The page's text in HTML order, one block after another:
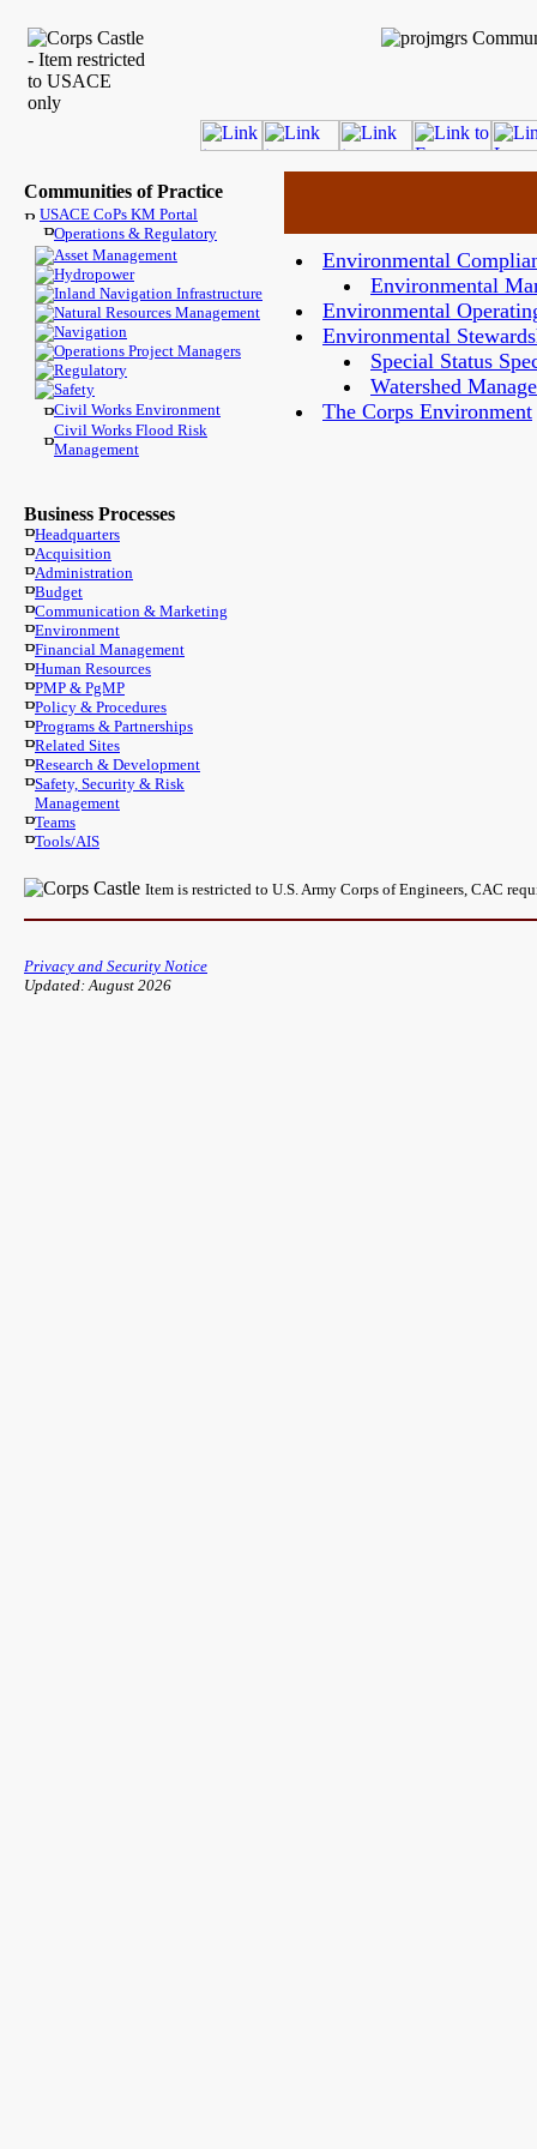
Communities of Practice
USACE CoPs KM Portal
Operations & Regulatory
Asset Management
Hydropower
Inland Navigation Infrastructure
Natural Resources Management
Navigation
Operations Project Managers
Regulatory
Safety
Civil Works Environment
Civil Works Flood Risk
Management
Business Processes
Headquarters
Acquisition
Administration
Budget
Communication & Marketing
Environment
Financial Management
Human Resources
PMP & PgMP
Policy & Procedures
Programs & Partnerships
Related Sites
Research & Development
Safety, Security & Risk
Management
Teams
Tools/AIS
Environmental
Environmental
Environmental
Environmental
Special Status
Watershed
The Corps Environment
Item is restricted to U.S. Army Corps of Engineers, CAC
Privacy and Security Notice
Updated: August 2026